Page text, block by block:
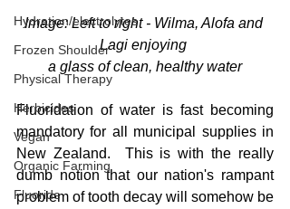
Hydration/electrolytes
Frozen Shoulder
Physical Therapy
Herbicides
Vegan
Organic Farming
Fluoride
Image: Left to right - Wilma, Alofa and
Lagi enjoying
a glass of clean, healthy water
Fluoridation of water is fast becoming
mandatory for all municipal supplies in
New Zealand.  This is with the really
dumb notion that our nation's rampant
problem of tooth decay will somehow be